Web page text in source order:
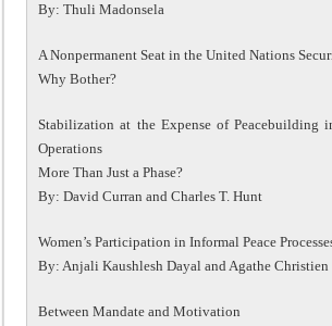
By: Thuli Madonsela
A Nonpermanent Seat in the United Nations
Why Bother?
Stabilization at the Expense of Peacebuilding
Operations
More Than Just a Phase?
By: David Curran and Charles T. Hunt
Women’s Participation in Informal Peace
By: Anjali Kaushlesh Dayal and Agathe Christien
Between Mandate and Motivation